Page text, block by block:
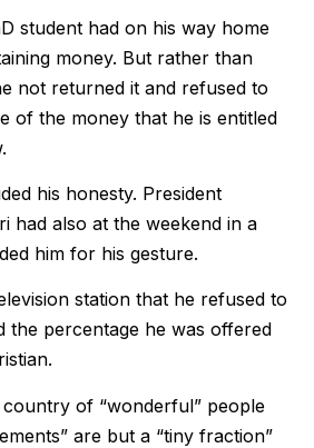
student had on his way home
money. But rather than
not returned it and refused to
of the money that he is entitled
his honesty. President
had also at the weekend in a
him for his gesture.
station that he refused to
the percentage he was offered
country of “wonderful” people
are but a “tiny fraction”